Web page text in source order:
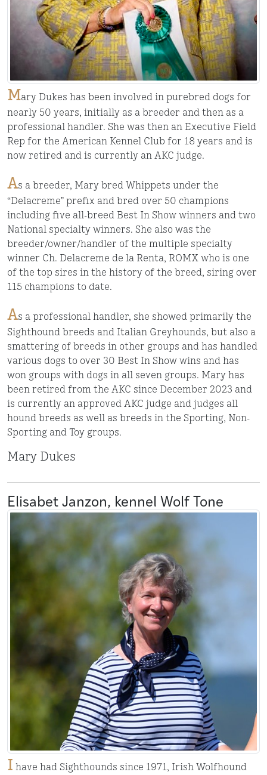
Mary Dukes has been involved in purebred dogs for
nearly 50 years, initially as a breeder and then as a
professional handler. She was then an Executive Field
Rep for the American Kennel Club for 18 years and is
now retired and is currently an AKC judge.
As a breeder, Mary bred Whippets under the
“Delacreme” prefix and bred over 50 champions
including five all-breed Best In Show winners and two
National specialty winners. She also was the
breeder/owner/handler of the multiple specialty
winner Ch. Delacreme de la Renta, ROMX who is one
of the top sires in the history of the breed, siring over
115 champions to date.
As a professional handler, she showed primarily the
Sighthound breeds and Italian Greyhounds, but also a
smattering of breeds in other groups and has handled
various dogs to over 30 Best In Show wins and has
won groups with dogs in all seven groups. Mary has
been retired from the AKC since December 2023 and
is currently an approved AKC judge and judges all
hound breeds as well as breeds in the Sporting, Non-
Sporting and Toy groups.
Mary Dukes
Elisabet Janzon, kennel Wolf Tone
I have had Sighthounds since 1971, Irish Wolfhound